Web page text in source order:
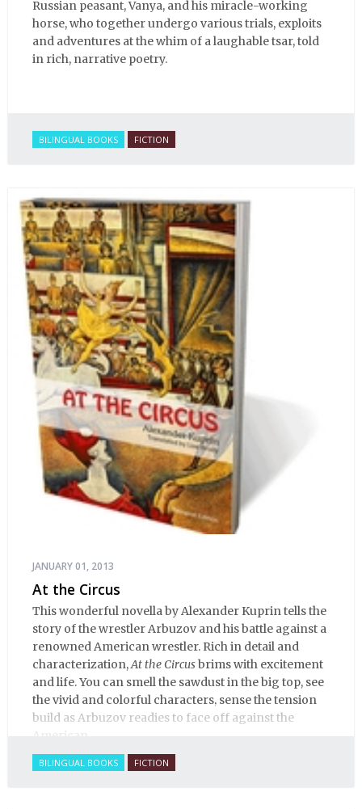
Russian peasant, Vanya, and his miracle-working
horse, who together undergo various trials, exploits
and adventures at the whim of a laughable tsar, told
in rich, narrative poetry.
BILINGUAL BOOKS FICTION
JANUARY 01, 2013
At the Circus
This wonderful novella by Alexander Kuprin tells the
story of the wrestler Arbuzov and his battle against a
renowned American wrestler. Rich in detail and
characterization,At the Circusbrims with excitement
and life. You can smell the sawdust in the big top, see
the vivid and colorful characters, sense the tension
build as Arbuzov readies to face off against the
American.
BILINGUAL BOOKS FICTION